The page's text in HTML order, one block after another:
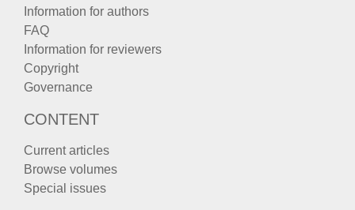
Information for authors
FAQ
Information for reviewers
Copyright
Governance
CONTENT
Current articles
Browse volumes
Special issues